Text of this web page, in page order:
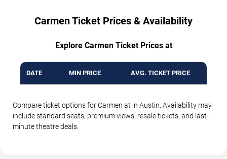
Carmen Ticket Prices & Availability
Explore Carmen Ticket Prices at
DATE MIN PRICE AVG. TICKET PRICE
Compare ticket options for Carmen at in Austin. Availability may
include standard seats, premium views, resale tickets, and last-
minute theatre deals.